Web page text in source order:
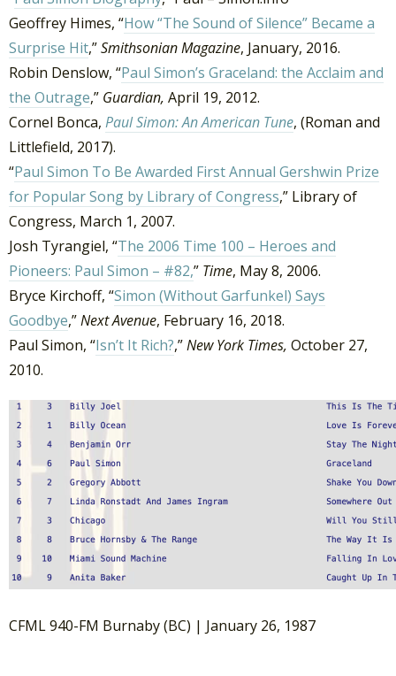
Geoffrey Himes, “How “The Sound of Silence” Became a
Surprise Hit,”Smithsonian Magazine, January, 2016.
Robin Denslow, “Paul Simon’s Graceland: the Acclaim and
the Outrage,” Guardian, April 19, 2012.
Cornel Bonca, Paul Simon: An American Tune, (Roman and
Littlefield, 2017).
“Paul Simon To Be Awarded First Annual Gershwin Prize
for Popular Song by Library of Congress,” Library of
Congress, March 1, 2007.
Josh Tyrangiel, “The 2006 Time 100 – Heroes and
Pioneers: Paul Simon – #82,” Time, May 8, 2006.
Bryce Kirchoff, “Simon (Without Garfunkel) Says
Goodbye,”Next Avenue, February 16, 2018.
Paul Simon, “Isn’t It Rich?,”New York Times, October 27,
2010.
CFML 940-FM Burnaby (BC) | January 26, 1987